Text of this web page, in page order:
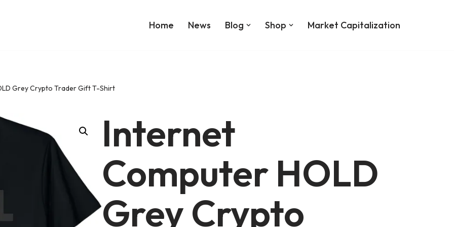
Home News Blog Shop Market Capitalization
Grey Crypto Trader Gift T-Shirt
Internet
Computer HOLD
Grey Crypto